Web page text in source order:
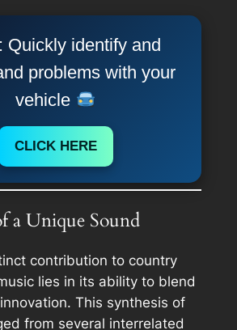
Quickly identify and
problems with your
vehicle
CLICK HERE
a Unique Sound
contribution to country
lies in its ability to blend
This synthesis of
from several interrelated